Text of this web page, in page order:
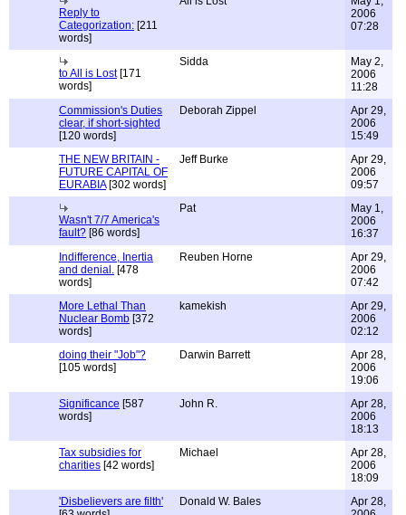
Reply to
Categorization: [211
words]
2006
07:28
to All is Lost[171
words]
Sidda
May 2,
2006
11:28
Commission's Duties
clear, if short-sighted
[120 words]
Deborah Zippel
Apr 29,
2006
15:49
THE NEW BRITAIN -
FUTURE CAPITAL OF
EURABIA[302 words]
Jeff Burke
Apr 29,
2006
09:57
Wasn't 7/7 America's
fault? [86 words]
Pat
May 1,
2006
16:37
Indifference, Inertia
and denial. [478
words]
Reuben Horne
Apr 29,
2006
07:42
More Lethal Than
Nuclear Bomb [372
words]
kamekish
Apr 29,
2006
02:12
doing their "Job"?
[105 words]
Darwin Barrett
Apr 28,
2006
19:06
Significance [587
words]
John R.
Apr 28,
2006
18:13
Tax subsidies for
charities [42 words]
Michael
Apr 28,
2006
18:09
'Disbelievers are filth'
Donald W. Bales
Apr 28,